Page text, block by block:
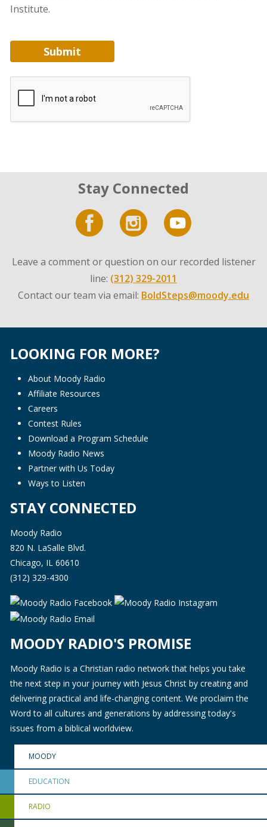
Institute.
Submit
Stay Connected
Leave a comment or question on our recorded listener
line: (312) 329-2011
Contact our team via email: BoldSteps@moody.edu
LOOKING FOR MORE?
About Moody Radio
Affiliate Resources
Careers
Contest Rules
Download a Program Schedule
Moody Radio News
Partner with Us Today
Ways to Listen
STAY CONNECTED
Moody Radio
820 N. LaSalle Blvd.
Chicago, IL 60610
(312) 329-4300
MOODY RADIO'S PROMISE
Moody Radio is a Christian radio network that helps you take
the next step in your journey with Jesus Christ by creating and
delivering practical and life-changing content. We proclaim the
Word to all cultures and generations by addressing today's
issues from a biblical worldview.
MOODY
EDUCATION
RADIO